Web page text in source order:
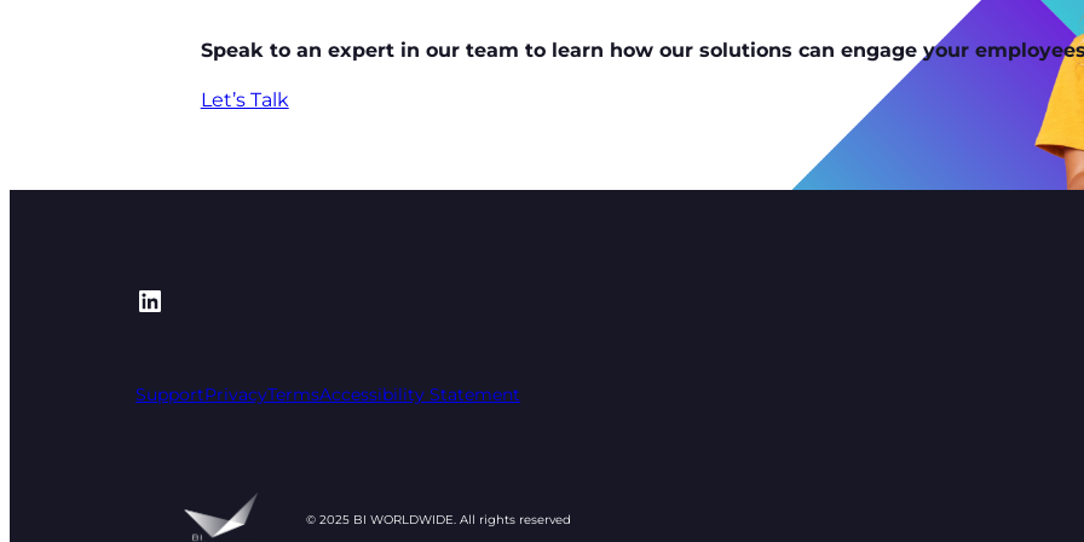
Speak to an expert in our team to learn how our solutions can engage your
Let’s Talk
https://www.linkedin.com/company/127096
SupportPrivacyTermsAccessibility Statement
© 2025 BI WORLDWIDE. All rights reserved